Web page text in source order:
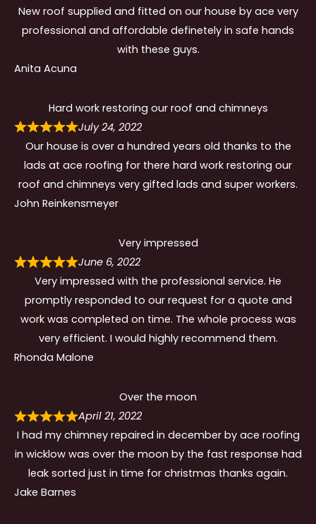
New roof supplied and fitted on our house by ace very
professional and affordable definetely in safe hands
with these guys.
Anita Acuna
Hard work restoring our roof and chimneys
July 24, 2022
Our house is over a hundred years old thanks to the
lads at ace roofing for there hard work restoring our
roof and chimneys very gifted lads and super workers.
John Reinkensmeyer
Very impressed
June 6, 2022
Very impressed with the professional service. He
promptly responded to our request for a quote and
work was completed on time. The whole process was
very efficient. I would highly recommend them.
Rhonda Malone
Over the moon
April 21, 2022
I had my chimney repaired in december by ace roofing
in wicklow was over the moon by the fast response had
leak sorted just in time for christmas thanks again.
Jake Barnes